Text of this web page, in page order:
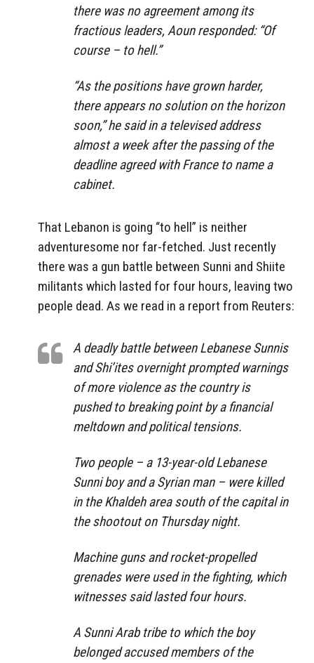
there was no agreement among its
fractious leaders, Aoun responded: “Of
course – to hell.”
“As the positions have grown harder,
there appears no solution on the horizon
soon,” he said in a televised address
almost a week after the passing of the
deadline agreed with France to name a
cabinet.
That Lebanon is going “to hell” is neither
adventuresome nor far-fetched. Just recently
there was a gun battle between Sunni and Shiite
militants which lasted for four hours, leaving two
people dead. As we read in a report from Reuters:
A deadly battle between Lebanese Sunnis
and Shi’ites overnight prompted warnings
of more violence as the country is
pushed to breaking point by a financial
meltdown and political tensions.
Two people – a 13-year-old Lebanese
Sunni boy and a Syrian man – were killed
in the Khaldeh area south of the capital in
the shootout on Thursday night.
Machine guns and rocket-propelled
grenades were used in the fighting, which
witnesses said lasted four hours.
A Sunni Arab tribe to which the boy
belonged accused members of the